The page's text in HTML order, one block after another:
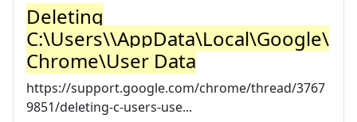
Deleting
C:\Users\\AppData\Local\Google\
Chrome\User Data
https://support.google.com/chrome/thread/3767
9851/deleting-c-users-use...